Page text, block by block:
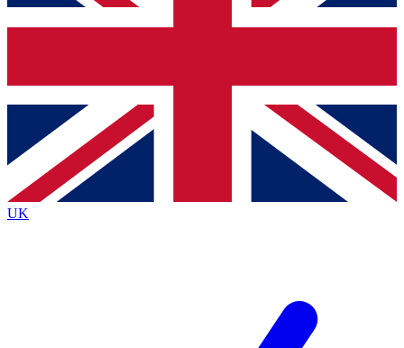
Contact me with news and offers from other Future
brands
By submitting your information you agree to the Terms & Conditionsand
Privacy
Policyand are aged 16 or over.
UK